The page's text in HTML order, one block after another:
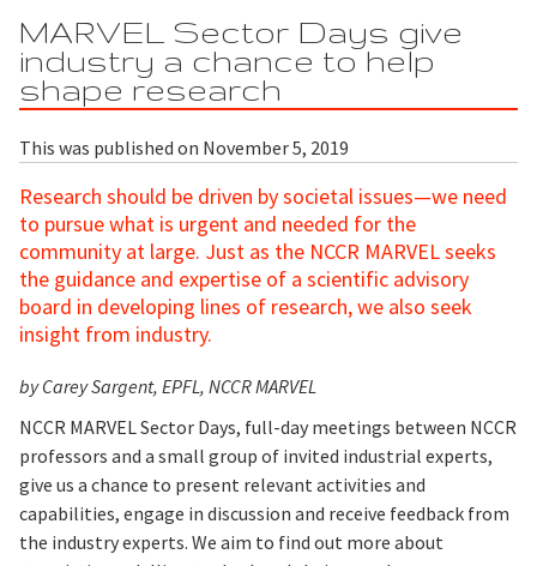
MARVEL Sector Days give
industry a chance to help
shape research
This was published on November 5, 2019
Research should be driven by societal issues—we need
to pursue what is urgent and needed for the
community at large. Just as the NCCR MARVEL seeks
the guidance and expertise of a scientific advisory
board in developing lines of research, we also seek
insight from industry.
by Carey Sargent, EPFL, NCCR MARVEL
NCCR MARVEL Sector Days, full-day meetings between NCCR
professors and a small group of invited industrial experts,
give us a chance to present relevant activities and
capabilities, engage in discussion and receive feedback from
the industry experts. We aim to find out more about